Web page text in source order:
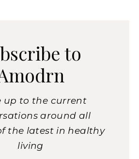
to
up to the current
around all
the latest in healthy
living